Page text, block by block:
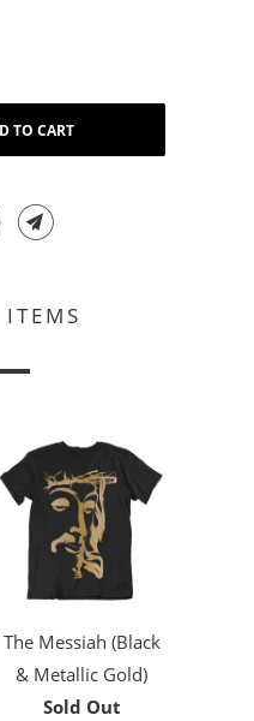
TO CART
The Messiah (Black
& Metallic Gold)
Sold Out